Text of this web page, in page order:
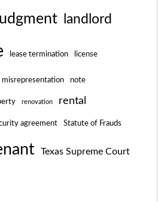
landlord
lease termination license
misrepresentation note
renovation rental
agreement Statute of Frauds
Texas Supreme Court